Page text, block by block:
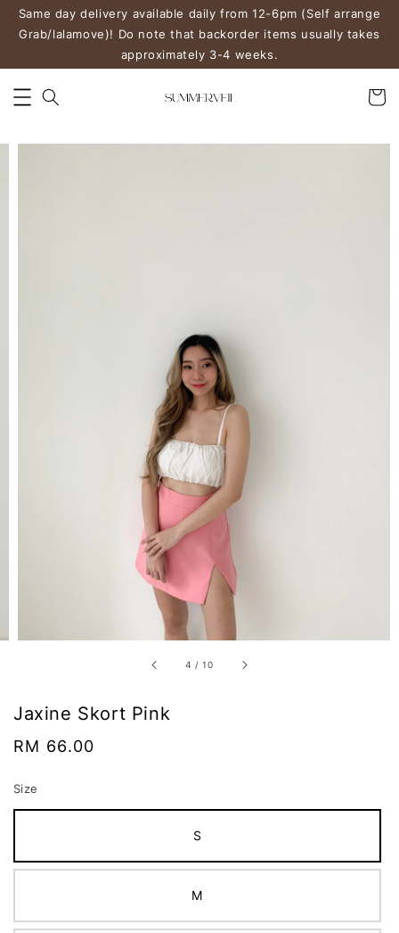
Same day delivery available daily from 12-6pm (Self arrange
Grab/lalamove)! Do note that backorder items usually takes
approximately 3-4 weeks.
4 /10
Jaxine Skort Pink
Regular
RM 66.00
Size
S
M